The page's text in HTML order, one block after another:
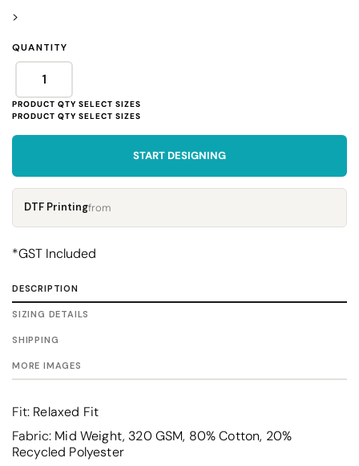
>
QUANTITY
START DESIGNING
DTF Printingfrom
*GST Included
DESCRIPTION
SIZING DETAILS
SHIPPING
MORE IMAGES
Fit: Relaxed Fit
Fabric: Mid Weight, 320 GSM, 80% Cotton, 20%
Recycled Polyester